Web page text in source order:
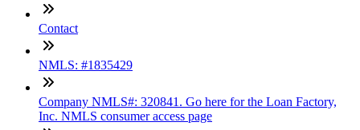
Contact
NMLS: #1835429
Company NMLS#: 320841. Go here for the Loan Factory,
Inc. NMLS consumer access page